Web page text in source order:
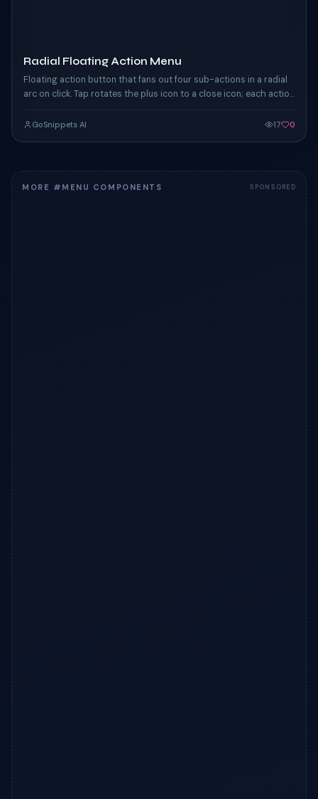
Radial Floating Action Menu
Floating action button that fans out four sub-actions in a radial
arc on click. Tap rotates the plus icon to a close icon; each action
GoSnippets AI 17 0
MORE #MENU COMPONENTS SPONSORED